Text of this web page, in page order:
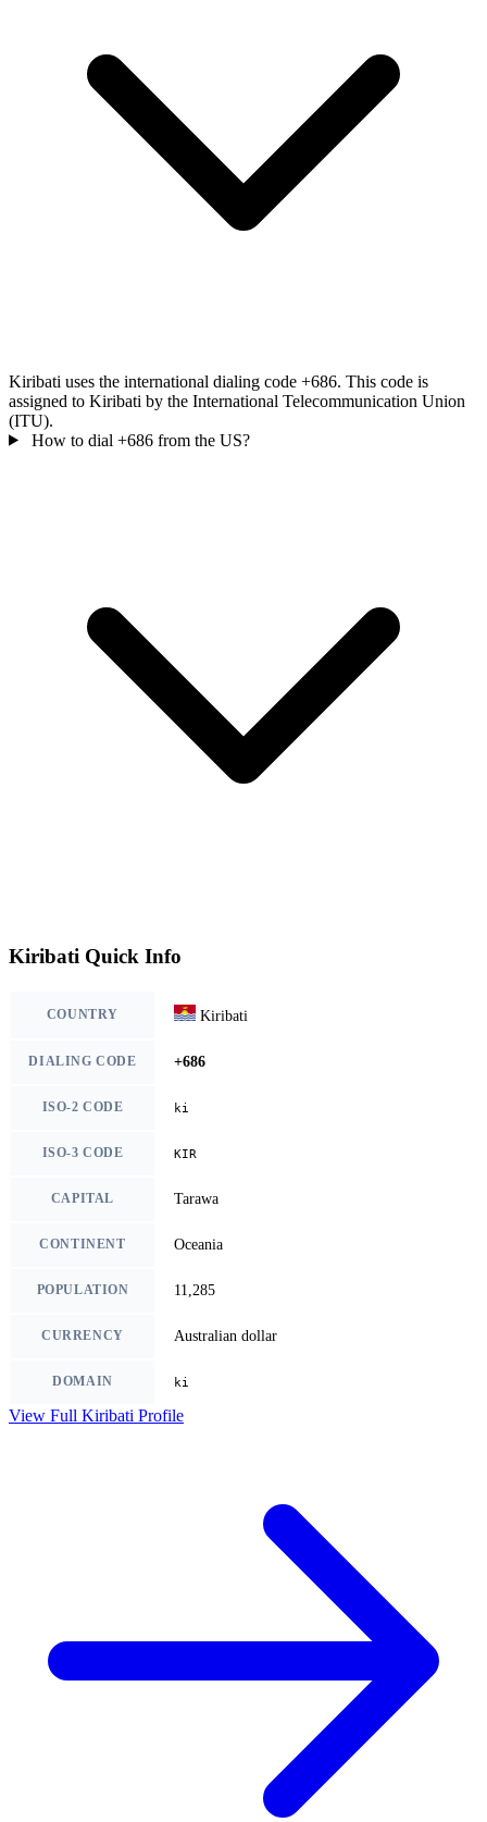
Kiribati uses the international dialing code +686. This code is
assigned to Kiribati by the International Telecommunication Union
(ITU).
How to dial +686 from the US?
Kiribati Quick Info
COUNTRY Kiribati
DIALING CODE +686
ISO-2 CODE ki
ISO-3 CODE KIR
CAPITAL Tarawa
CONTINENT Oceania
POPULATION 11,285
CURRENCY Australian dollar
DOMAIN ki
View Full Kiribati Profile